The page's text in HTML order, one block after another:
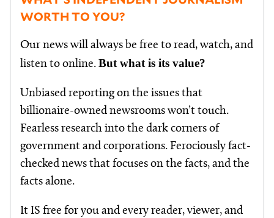
WORTH TO YOU?
Our news will always be free to read, watch, and
listen to online. But what is its value?
Unbiased reporting on the issues that
billionaire-owned newsrooms won’t touch.
Fearless research into the dark corners of
government and corporations. Ferociously fact-
checked news that focuses on the facts, and the
facts alone.
It IS free for you and every reader, viewer, and